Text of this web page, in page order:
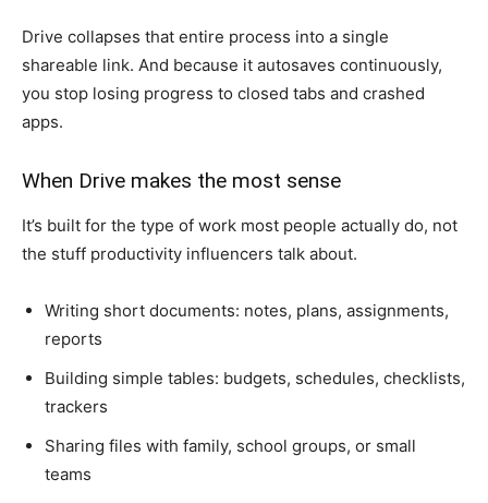
Drive collapses that entire process into a single
shareable link. And because it autosaves continuously,
you stop losing progress to closed tabs and crashed
apps.
When Drive makes the most sense
It’s built for the type of work most people actually do, not
the stuff productivity influencers talk about.
Writing short documents: notes, plans, assignments,
reports
Building simple tables: budgets, schedules, checklists,
trackers
Sharing files with family, school groups, or small
teams